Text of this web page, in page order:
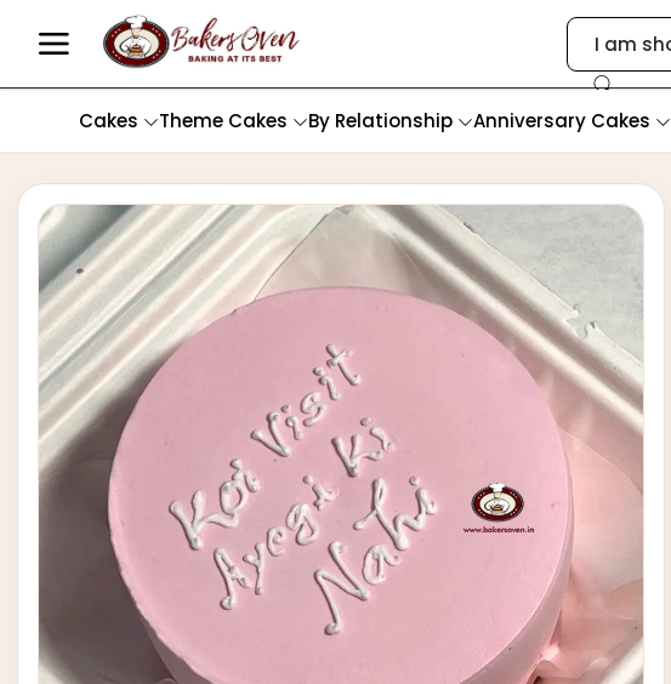
Cakes Theme Cakes By Relationship Anniversary Cakes